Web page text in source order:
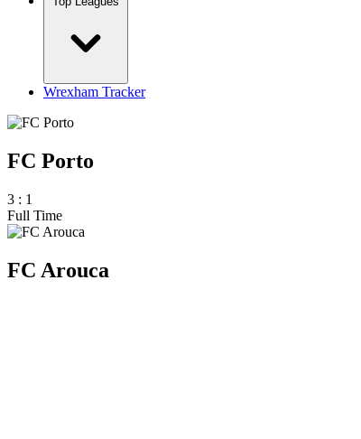
Wrexham Tracker
FC Porto
3 : 1
Full Time
FC Arouca